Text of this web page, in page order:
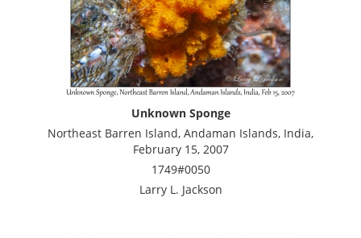
Unknown Sponge
Northeast Barren Island, Andaman Islands, India,
February 15, 2007
1749#0050
Larry L. Jackson